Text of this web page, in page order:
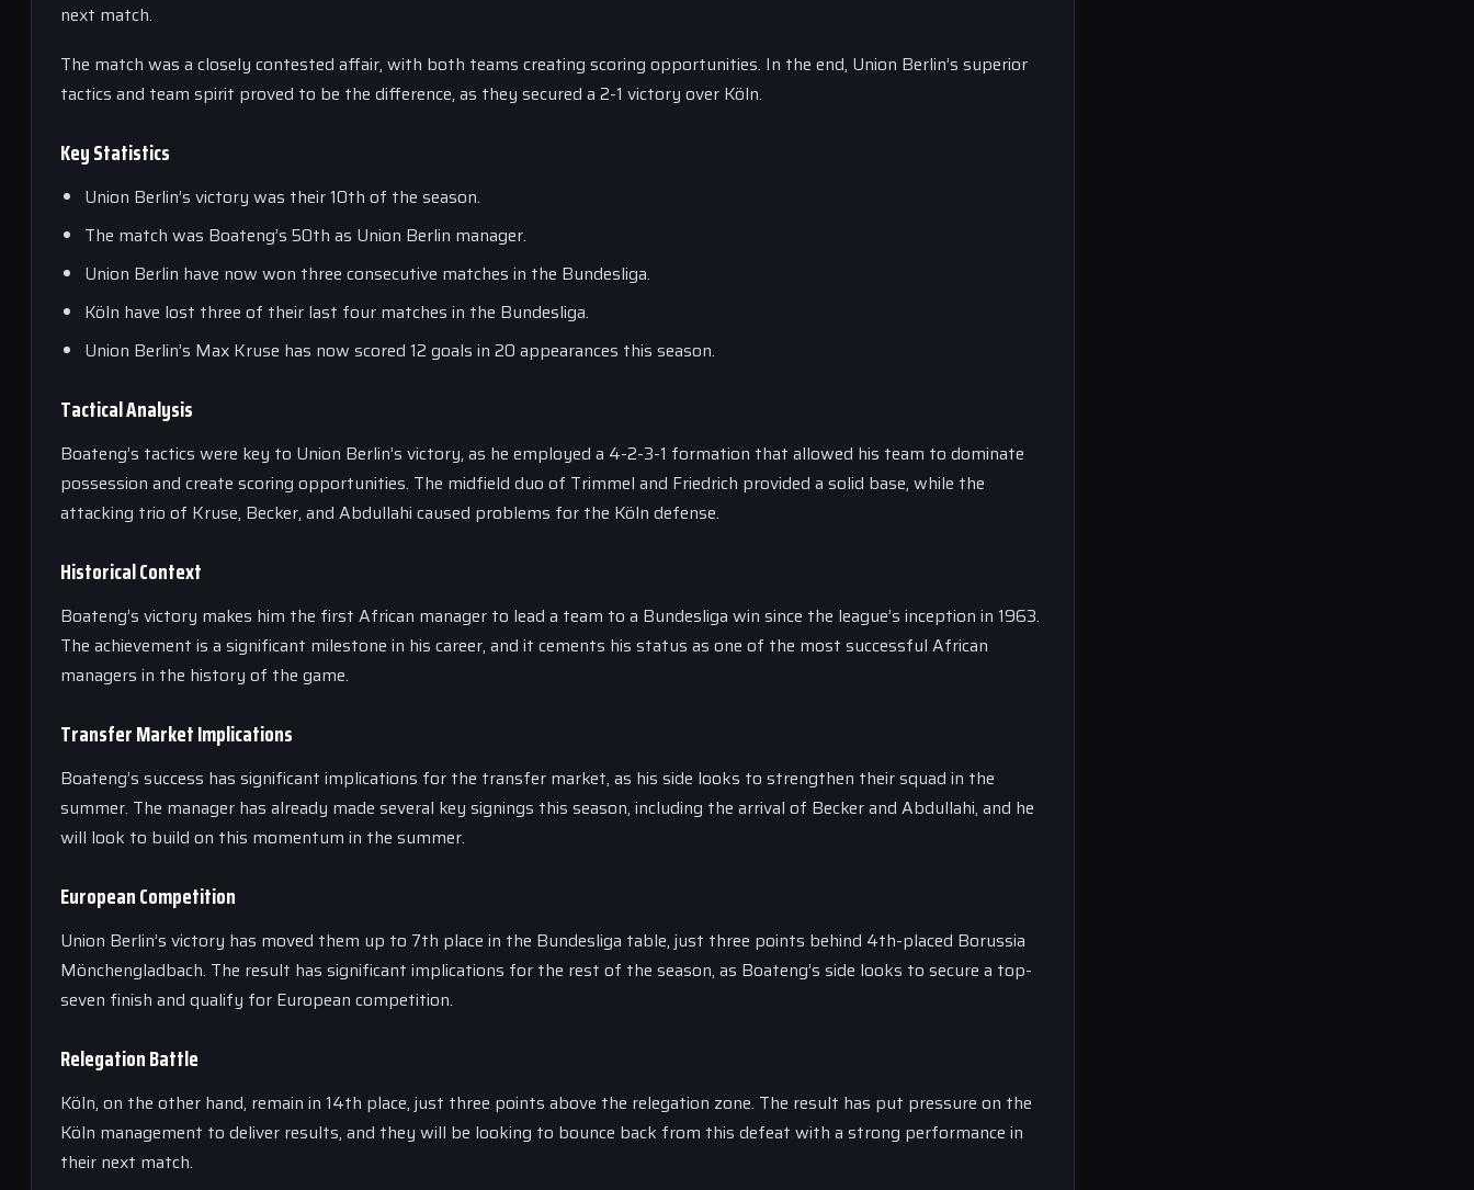
next match.
The match was a closely contested affair, with both teams creating scoring opportunities. In the end, Union Berlin’s superior
tactics and team spirit proved to be the difference, as they secured a 2-1 victory over Köln.
Key Statistics
Union Berlin’s victory was their 10th of the season.
The match was Boateng’s 50th as Union Berlin manager.
Union Berlin have now won three consecutive matches in the Bundesliga.
Köln have lost three of their last four matches in the Bundesliga.
Union Berlin’s Max Kruse has now scored 12 goals in 20 appearances this season.
Tactical Analysis
Boateng’s tactics were key to Union Berlin’s victory, as he employed a 4-2-3-1 formation that allowed his team to dominate
possession and create scoring opportunities. The midfield duo of Trimmel and Friedrich provided a solid base, while the
attacking trio of Kruse, Becker, and Abdullahi caused problems for the Köln defense.
Historical Context
Boateng’s victory makes him the first African manager to lead a team to a Bundesliga win since the league’s inception in 1963.
The achievement is a significant milestone in his career, and it cements his status as one of the most successful African
managers in the history of the game.
Transfer Market Implications
Boateng’s success has significant implications for the transfer market, as his side looks to strengthen their squad in the
summer. The manager has already made several key signings this season, including the arrival of Becker and Abdullahi, and he
will look to build on this momentum in the summer.
European Competition
Union Berlin’s victory has moved them up to 7th place in the Bundesliga table, just three points behind 4th-placed Borussia
Mönchengladbach. The result has significant implications for the rest of the season, as Boateng’s side looks to secure a top-
seven finish and qualify for European competition.
Relegation Battle
Köln, on the other hand, remain in 14th place, just three points above the relegation zone. The result has put pressure on the
Köln management to deliver results, and they will be looking to bounce back from this defeat with a strong performance in
their next match.